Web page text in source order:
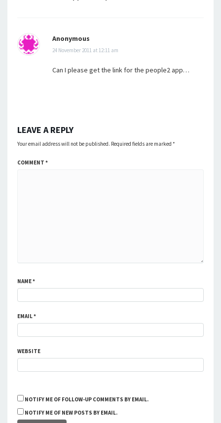
Anonymous
24 November 2011 at 12:11 am
Can I please get the link for the people2 app…
LEAVE A REPLY
Your email address will not be published. Required fields are marked *
COMMENT *
NAME*
EMAIL*
WEBSITE
NOTIFY ME OF FOLLOW-UP COMMENTS BY EMAIL.
NOTIFY ME OF NEW POSTS BY EMAIL.